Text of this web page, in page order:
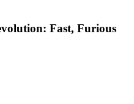
Fast, Furious